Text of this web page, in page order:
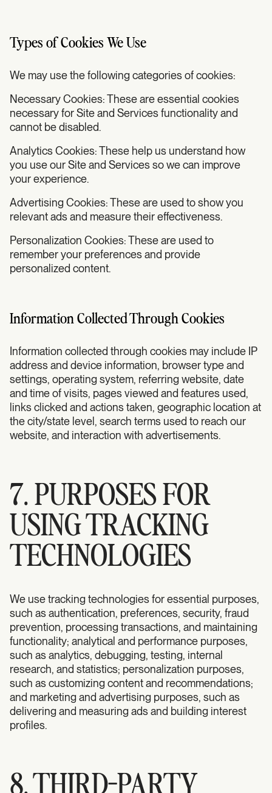
Types of Cookies We Use
We may use the following categories of cookies:
Necessary Cookies: These are essential cookies
necessary for Site and Services functionality and
cannot be disabled.
Analytics Cookies: These help us understand how
you use our Site and Services so we can improve
your experience.
Advertising Cookies: These are used to show you
relevant ads and measure their effectiveness.
Personalization Cookies: These are used to
remember your preferences and provide
personalized content.
Information Collected Through Cookies
Information collected through cookies may include IP
address and device information, browser type and
settings, operating system, referring website, date
and time of visits, pages viewed and features used,
links clicked and actions taken, geographic location at
the city/state level, search terms used to reach our
website, and interaction with advertisements.
7. PURPOSES FOR
USING TRACKING
TECHNOLOGIES
We use tracking technologies for essential purposes,
such as authentication, preferences, security, fraud
prevention, processing transactions, and maintaining
functionality; analytical and performance purposes,
such as analytics, debugging, testing, internal
research, and statistics; personalization purposes,
such as customizing content and recommendations;
and marketing and advertising purposes, such as
delivering and measuring ads and building interest
profiles.
8. THIRD-PARTY